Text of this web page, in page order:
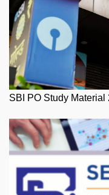
SBI PO Study